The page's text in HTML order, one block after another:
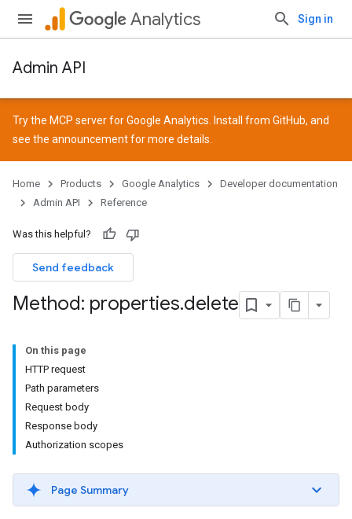
Analytics Sign in
Admin API
Try the MCP server for Google Analytics. Install from GitHub, and
see the announcementfor more details.
Home Products Google Analytics
Developer documentation
Admin API
Reference
Was this helpful?
Send feedback
Method: properties.delete
On this page
HTTP request
Path parameters
Request body
Response body
Authorization scopes
Page Summary